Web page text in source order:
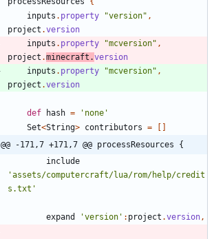
inputs . property "version" ,
project .version
inputs . property "mcversion" ,
project .minecraft .version
inputs . property "mcversion" ,
project .version
def hash =
'none'
Set<String> contributors =
@@ -171,7 +171,7 @@ processResources {
include
'assets/computercraft/lua/rom/help/credit
s.txt'
expand 'version' : project .version,